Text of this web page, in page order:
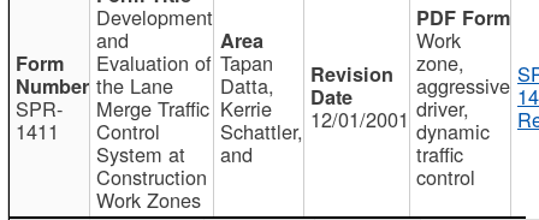
SPR-
1411
Development
and
Evaluation of
the Lane
Merge Traffic
Control
System at
Construction
Work Zones
Tapan
Datta,
Kerrie
Schattler,
and
12/01/2001
Work
zone,
aggressive
driver,
dynamic
traffic
control